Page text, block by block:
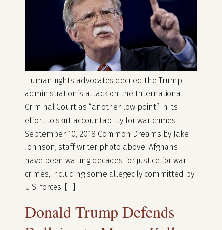
Human rights advocates decried the Trump
administration’s attack on the International
Criminal Court as “another low point” in its
effort to skirt accountability for war crimes
September 10, 2018 Common Dreams by Jake
Johnson, staff writer photo above: Afghans
have been waiting decades for justice for war
crimes, including some allegedly committed by
U.S. forces. […]
Donald Trump Defends